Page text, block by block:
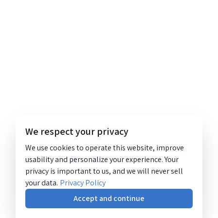
We respect your privacy
We use cookies to operate this website, improve
usability and personalize your experience. Your
privacy is important to us, and we will never sell
your data. Privacy Policy
Accept and continue